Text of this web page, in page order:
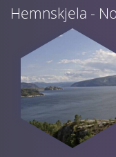
Hemnskjela -